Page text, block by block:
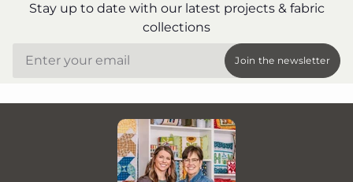
Stay up to date with our latest projects & fabric
collections
Join the newsletter